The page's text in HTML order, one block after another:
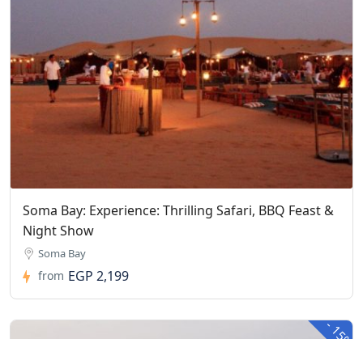
Soma Bay: Experience: Thrilling Safari, BBQ Feast &
Night Show
Soma Bay
from EGP 2,199
-